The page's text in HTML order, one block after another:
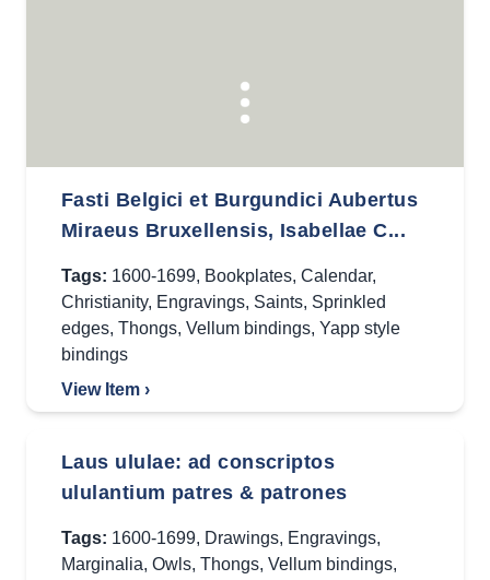
Fasti Belgici et Burgundici Aubertus
Miraeus Bruxellensis, Isabellae C...
Tags: 1600-1699, Bookplates, Calendar,
Christianity, Engravings, Saints, Sprinkled
edges, Thongs, Vellum bindings, Yapp style
bindings
View Item ›
Laus ululae: ad conscriptos
ululantium patres & patrones
Tags: 1600-1699, Drawings, Engravings,
Marginalia, Owls, Thongs, Vellum bindings,